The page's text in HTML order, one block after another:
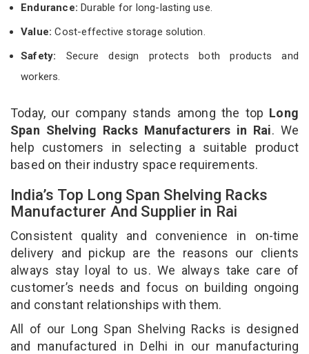
Endurance: Durable for long-lasting use.
Value:Cost-effective storage solution.
Safety: Secure design protects both products and
workers.
Today, our company stands among the top Long
Span Shelving Racks Manufacturers in Rai. We
help customers in selecting a suitable product
based on their industry space requirements.
India’s Top Long Span Shelving Racks
Manufacturer And Supplier in Rai
Consistent quality and convenience in on-time
delivery and pickup are the reasons our clients
always stay loyal to us. We always take care of
customer’s needs and focus on building ongoing
and constant relationships with them.
All of our Long Span Shelving Racks is designed
and manufactured in Delhi in our manufacturing